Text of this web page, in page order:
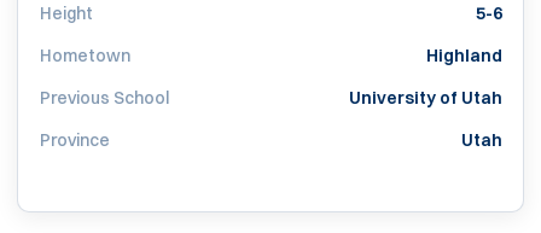
Height
5-6
Hometown
Highland
Previous School
University of Utah
Province
Utah